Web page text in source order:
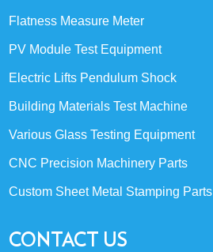
Flatness Measure Meter
PV Module Test Equipment
Electric Lifts Pendulum Shock
Building Materials Test Machine
Various Glass Testing Equipment
CNC Precision Machinery Parts
Custom Sheet Metal Stamping Parts
CONTACT US